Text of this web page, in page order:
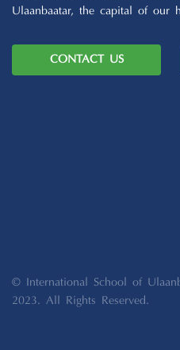
Ulaanbaatar, the capital of our
CONTACT US
© International School of
2023. All Rights Reserved.